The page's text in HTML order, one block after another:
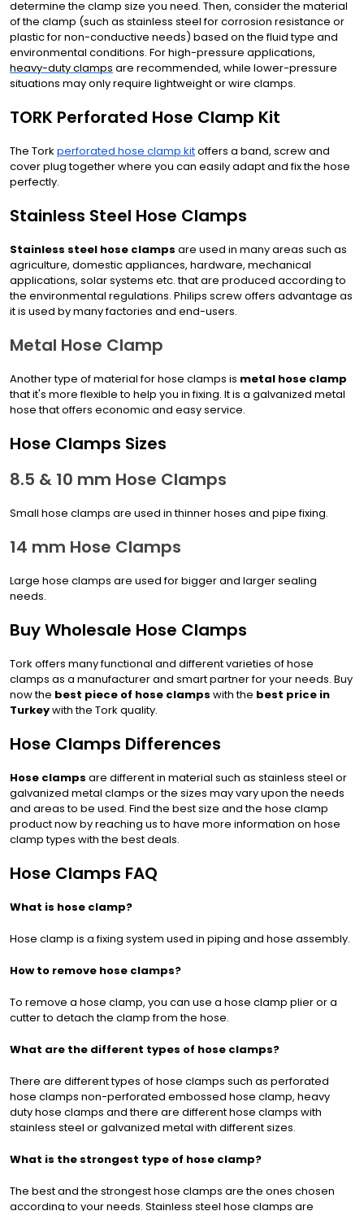
determine the clamp size you need. Then, consider the material
of the clamp (such as stainless steel for corrosion resistance or
plastic for non-conductive needs) based on the fluid type and
environmental conditions. For high-pressure applications,
heavy-duty clamps are recommended, while lower-pressure
situations may only require lightweight or wire clamps.
TORK Perforated Hose Clamp Kit
The Tork perforated hose clamp kitoffers a band, screw and
cover plug together where you can easily adapt and fix the hose
perfectly.
Stainless Steel Hose Clamps
Stainless steel hose clamps are used in many areas such as
agriculture, domestic appliances, hardware, mechanical
applications, solar systems etc. that are produced according to
the environmental regulations. Philips screw offers advantage as
it is used by many factories and end-users.
Metal Hose Clamp
Another type of material for hose clamps is metal hose clamp
that it's more flexible to help you in fixing. It is a galvanized metal
hose that offers economic and easy service.
Hose Clamps Sizes
8.5 & 10 mm Hose Clamps
Small hose clamps are used in thinner hoses and pipe fixing.
14 mm Hose Clamps
Large hose clamps are used for bigger and larger sealing
needs.
Buy Wholesale Hose Clamps
Tork offers many functional and different varieties of hose
clamps as a manufacturer and smart partner for your needs. Buy
now the best piece of hose clamps with the best price in
Turkeywith the Tork quality.
Hose Clamps Differences
Hose clamps are different in material such as stainless steel or
galvanized metal clamps or the sizes may vary upon the needs
and areas to be used. Find the best size and the hose clamp
product now by reaching us to have more information on hose
clamp types with the best deals.
Hose Clamps FAQ
What is hose clamp?
Hose clamp is a fixing system used in piping and hose assembly.
How to remove hose clamps?
To remove a hose clamp, you can use a hose clamp plier or a
cutter to detach the clamp from the hose.
What are the different types of hose clamps?
There are different types of hose clamps such as perforated
hose clamps non-perforated embossed hose clamp, heavy
duty hose clamps and there are different hose clamps with
stainless steel or galvanized metal with different sizes.
What is the strongest type of hose clamp?
The best and the strongest hose clamps are the ones chosen
according to your needs. Stainless steel hose clamps are